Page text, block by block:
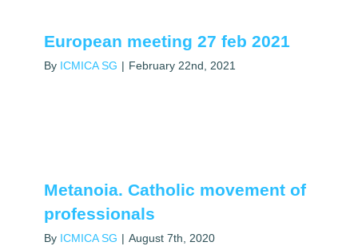
European meeting 27 feb 2021
By ICMICA SG | February 22nd, 2021
Metanoia. Catholic movement of
professionals
By ICMICA SG | August 7th, 2020